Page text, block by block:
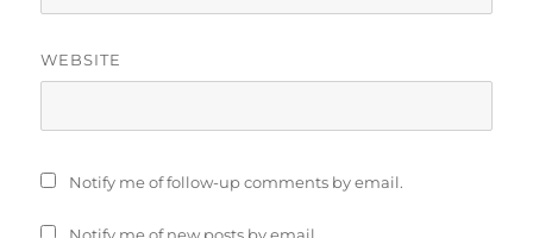
WEBSITE
Notify me of follow-up comments by email.
Notify me of new posts by email.